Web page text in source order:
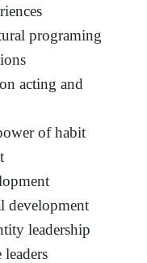
programing
acting and
of habit
development
leadership
leaders